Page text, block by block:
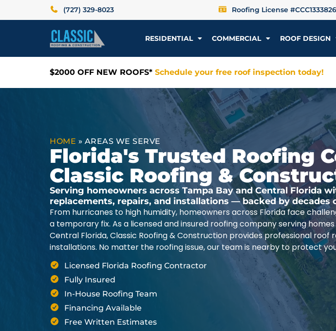
(727) 329-8023 Roofing License #CCC1333826
RESIDENTIAL COMMERCIAL ROOF DESIGN
$2000 OFF NEW ROOFS* Schedule your free roof inspection today!
HOME » AREAS WE SERVE
Florida's Trusted Roofing
Classic Roofing &
Serving homeowners across Tampa Bay and Central Florida
replacements, repairs, and installations — backed by decades
From hurricanes to high humidity, homeowners across Florida face
a temporary fix. As a licensed and insured roofing company serving
Central Florida, Classic Roofing & Construction provides professional roof
installations. No matter the roofing issue, our team is nearby to protect
Licensed Florida Roofing Contractor
Fully Insured
In-House Roofing Team
Financing Available
Free Written Estimates